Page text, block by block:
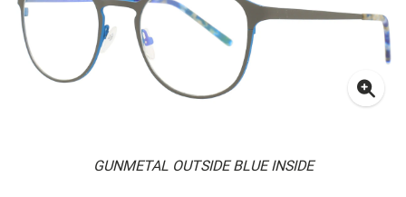
GUNMETAL OUTSIDE BLUE INSIDE